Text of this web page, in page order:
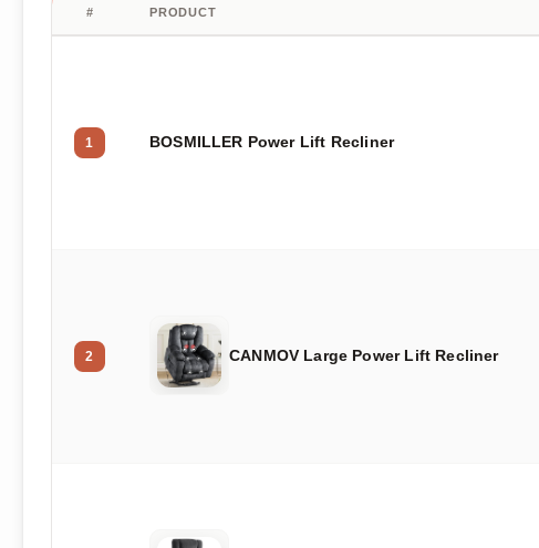
# PRODUCT
1 BOSMILLER Power Lift Recliner
2 CANMOV Large Power Lift Recliner